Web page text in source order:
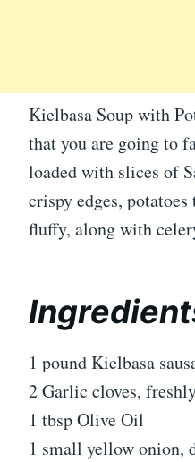
Kielbasa Soup with
that you are going to
loaded with slices of
crispy edges,
fluffy, along with
1 pound Kielbasa
2 Garlic cloves,
1 tbsp Olive Oil
1 small yellow onion,